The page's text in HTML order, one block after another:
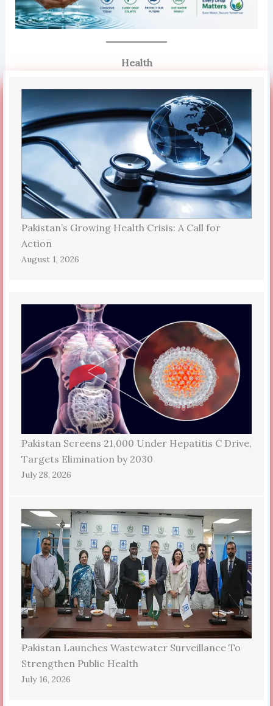
Health
Pakistan’s Growing Health Crisis: A Call for
Action
August 1, 2026
Pakistan Screens 21,000 Under Hepatitis C Drive,
Targets Elimination by 2030
July 28, 2026
Pakistan Launches Wastewater Surveillance To
Strengthen Public Health
July 16, 2026